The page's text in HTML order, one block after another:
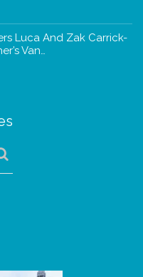
Luca And Zak Carrick-
Van…